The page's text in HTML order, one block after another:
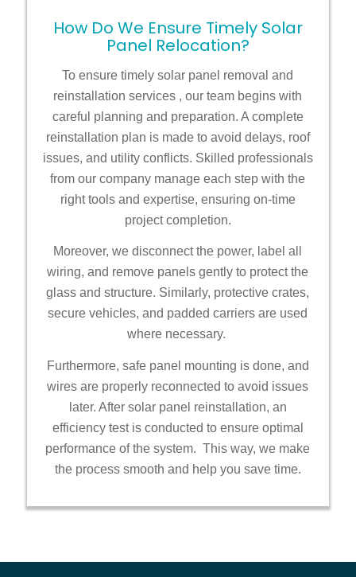
How Do We Ensure Timely Solar
Panel Relocation?
To ensure timelysolar panel removal and
reinstallation services , our team begins with
careful planning and preparation. A complete
reinstallation plan is made to avoid delays, roof
issues, and utility conflicts. Skilled professionals
from our company manage each step with the
right tools and expertise, ensuring on-time
project completion.
Moreover, we disconnect the power, label all
wiring, and remove panels gently to protect the
glass and structure. Similarly, protective crates,
secure vehicles, and padded carriers are used
where necessary.
Furthermore, safe panel mounting is done, and
wires are properly reconnected to avoid issues
later. After solar panel reinstallation, an
efficiency test is conducted to ensure optimal
performance of the system. This way, we make
the process smooth and help you save time.